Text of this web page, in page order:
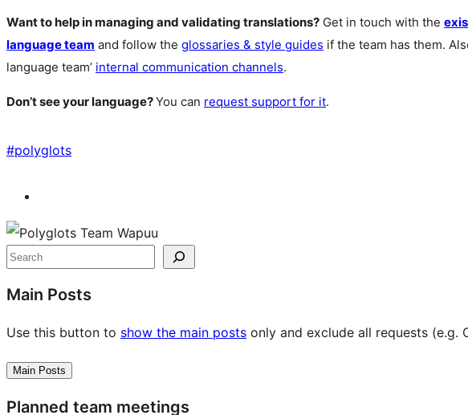
Want to help in managing and validating translations? Get in touch with the
language team and follow the glossaries & style guides if the team has them.
language team’ internal communication channels.
Don’t see your language?You can request support for it.
#polyglots
Site
resources
Search
Main Posts
Use this button to show the main posts only and exclude all requests (e.g.
Main Posts
Planned team meetings